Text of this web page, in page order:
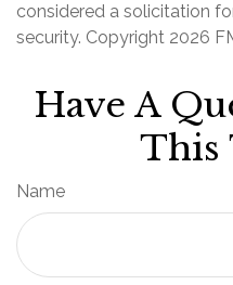
considered a solicitation
security. Copyright 2026
Have A
This
Name